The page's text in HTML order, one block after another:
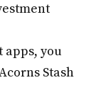
you
Stash